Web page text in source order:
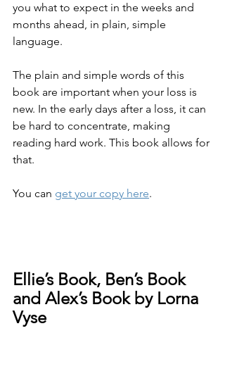
you what to expect in the weeks and
months ahead, in plain, simple
language.
The plain and simple words of this
book are important when your loss is
new. In the early days after a loss, it can
be hard to concentrate, making
reading hard work. This book allows for
that.
You can get your copy here.
Ellie’s Book, Ben’s Book
and Alex’s Book by Lorna
Vyse